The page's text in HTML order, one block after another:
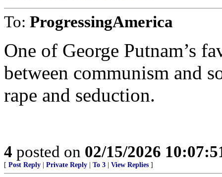
To: ProgressingAmerica
One of George Putnam’s
between communism and
rape and seduction.
4 posted on 02/15/2026
[ Post Reply Private Reply To 3 View Replies ]